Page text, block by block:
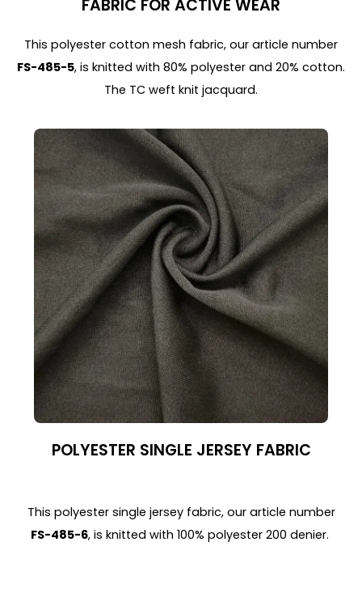
FABRIC FOR ACTIVE WEAR
This polyester cotton mesh fabric, our article number
FS-485-5, is knitted with 80% polyester and 20% cotton.
The TC weft knit jacquard.
POLYESTER SINGLE JERSEY FABRIC
This polyester single jersey fabric, our article number
FS-485-6, is knitted with 100% polyester 200 denier.